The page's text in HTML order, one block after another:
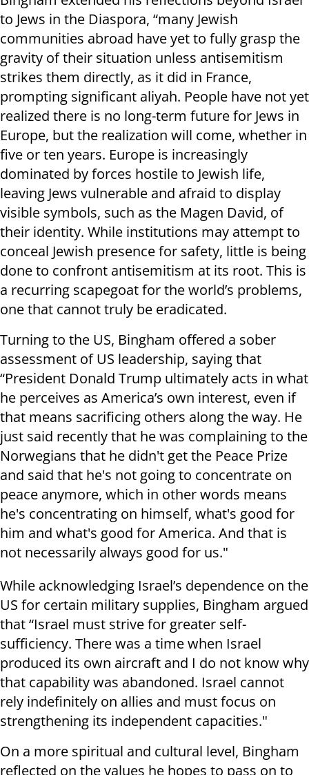
to Jews in the Diaspora, “many Jewish
communities abroad have yet to fully grasp the
gravity of their situation unless antisemitism
strikes them directly, as it did in France,
prompting significant aliyah. People have not yet
realized there is no long-term future for Jews in
Europe, but the realization will come, whether in
five or ten years. Europe is increasingly
dominated by forces hostile to Jewish life,
leaving Jews vulnerable and afraid to display
visible symbols, such as the Magen David, of
their identity. While institutions may attempt to
conceal Jewish presence for safety, little is being
done to confront antisemitism at its root. This is
a recurring scapegoat for the world’s problems,
one that cannot truly be eradicated.
Turning to the US, Bingham offered a sober
assessment of US leadership, saying that
“President Donald Trump ultimately acts in what
he perceives as America’s own interest, even if
that means sacrificing others along the way. He
just said recently that he was complaining to the
Norwegians that he didn't get the Peace Prize
and said that he's not going to concentrate on
peace anymore, which in other words means
he's concentrating on himself, what's good for
him and what's good for America. And that is
not necessarily always good for us."
While acknowledging Israel’s dependence on the
US for certain military supplies, Bingham argued
that “Israel must strive for greater self-
sufficiency. There was a time when Israel
produced its own aircraft and I do not know why
that capability was abandoned. Israel cannot
rely indefinitely on allies and must focus on
strengthening its independent capacities."
On a more spiritual and cultural level, Bingham
reflected on the values he hopes to pass on to